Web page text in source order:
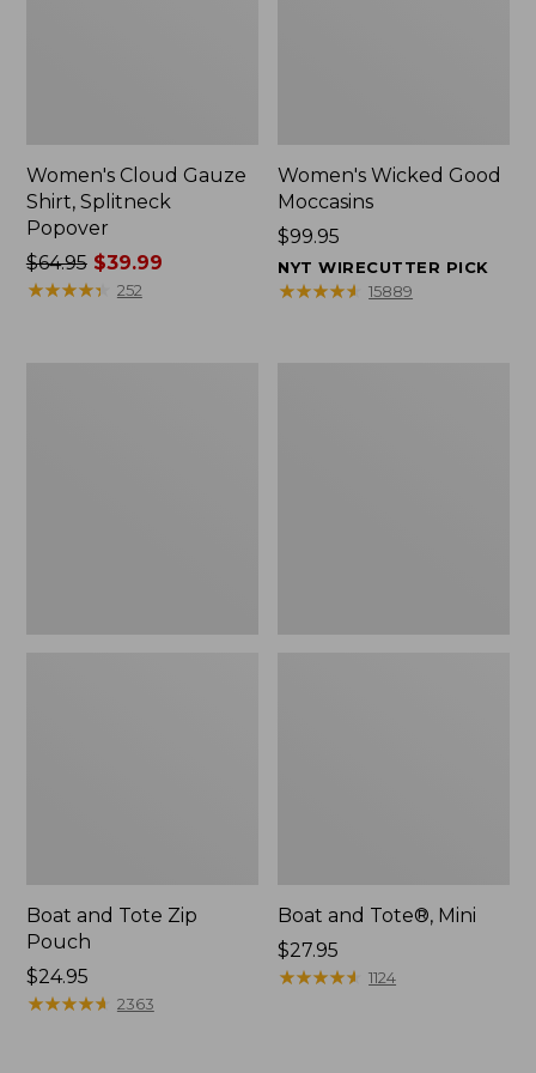
Women's Cloud Gauze
Shirt, Splitneck
Popover
Price
was
$64.95$39.99
★★★★★
★★★★★ 252
Women's Wicked Good
Moccasins
Price:
$99.95
$99.95
NYT WIRECUTTER PICK
★★★★★
★★★★★ 15889
Boat and Tote Zip
Pouch
Price:
$24.95
$24.95
★★★★★
★★★★★ 2363
Boat and Tote®, Mini
Price:
$27.95
$27.95
★★★★★
★★★★★ 1124